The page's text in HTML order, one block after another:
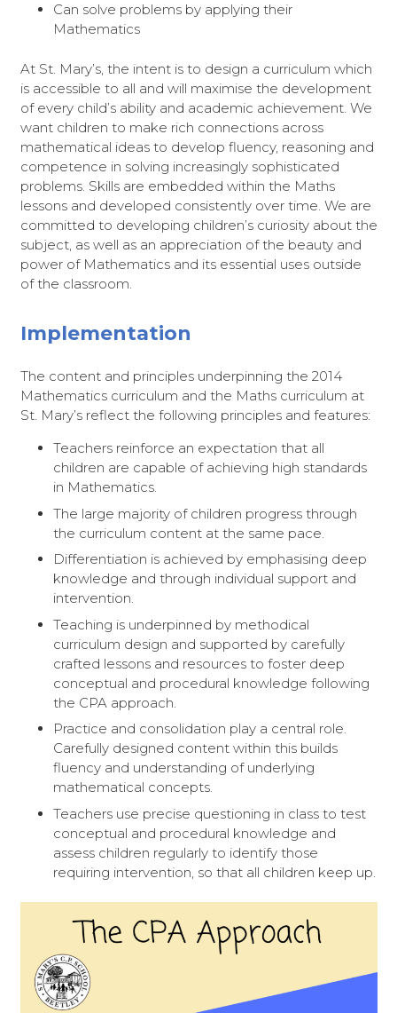
Can solve problems by applying their
Mathematics
At St. Mary’s, the intent is to design a curriculum which
is accessible to all and will maximise the development
of every child’s ability and academic achievement. We
want children to make rich connections across
mathematical ideas to develop fluency, reasoning and
competence in solving increasingly sophisticated
problems. Skills are embedded within the Maths
lessons and developed consistently over time. We are
committed to developing children’s curiosity about the
subject, as well as an appreciation of the beauty and
power of Mathematics and its essential uses outside
of the classroom.
Implementation
The content and principles underpinning the 2014
Mathematics curriculum and the Maths curriculum at
St. Mary’s reflect the following principles and features:
Teachers reinforce an expectation that all
children are capable of achieving high standards
in Mathematics.
The large majority of children progress through
the curriculum content at the same pace.
Differentiation is achieved by emphasising deep
knowledge and through individual support and
intervention.
Teaching is underpinned by methodical
curriculum design and supported by carefully
crafted lessons and resources to foster deep
conceptual and procedural knowledge following
the CPA approach.
Practice and consolidation play a central role.
Carefully designed content within this builds
fluency and understanding of underlying
mathematical concepts.
Teachers use precise questioning in class to test
conceptual and procedural knowledge and
assess children regularly to identify those
requiring intervention, so that all children keep up.